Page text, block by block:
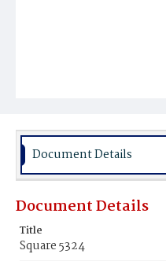
Document Details
Document Details
Title
Square 5324